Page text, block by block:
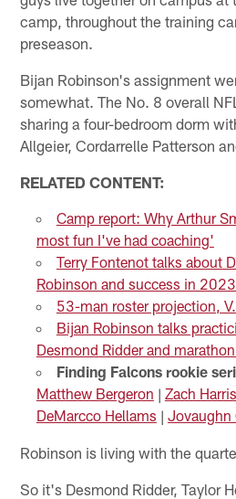
camp, throughout the training
preseason.
Bijan Robinson's assignment
somewhat. The No. 8 overall
sharing a four-bedroom dorm
Allgeier, Cordarrelle Patterson
RELATED CONTENT:
Camp report: Why Arthur
most fun I've had coaching'
Terry Fontenot talks about
Robinson and success in
53-man roster projection,
Bijan Robinson talks
Desmond Ridder and
Finding Falcons rookie
Matthew Bergeron | Zach
DeMarcco Hellams | Jovaughn
Robinson is living with the
So it's Desmond Ridder, Taylor